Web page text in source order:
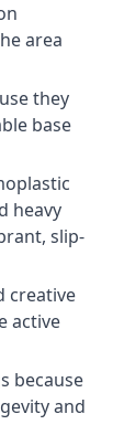
area
they
base
heavy
slip-
creative
active
because
and